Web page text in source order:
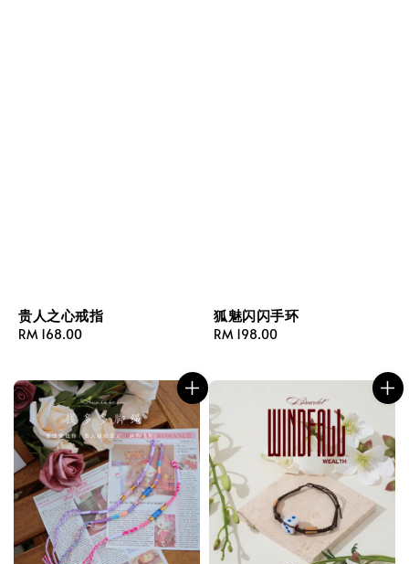
贵人之心戒指
Regular
RM 168.00
狐魅闪闪手环
Regular
RM 198.00